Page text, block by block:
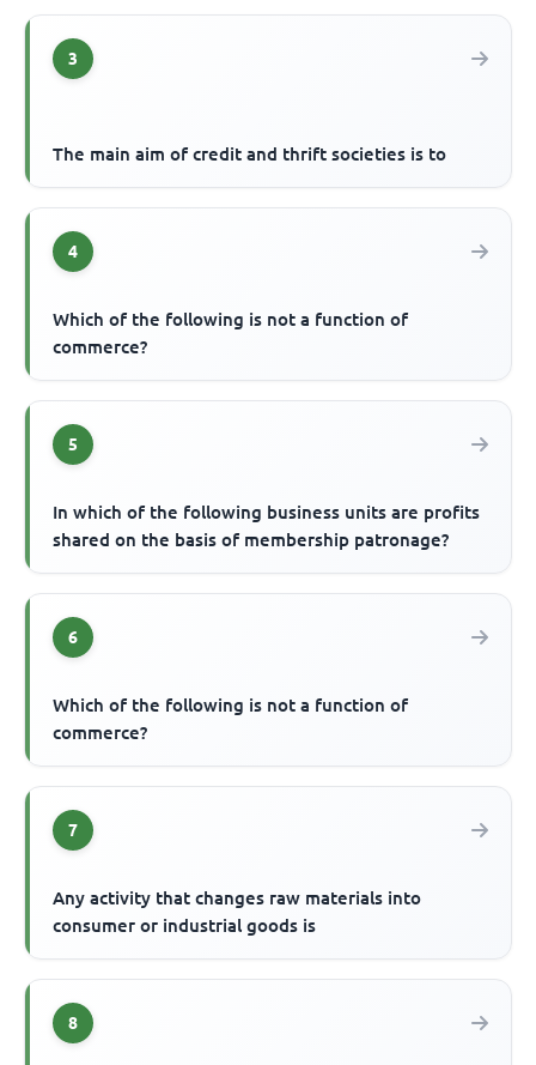
3
The main aim of credit and thrift societies is to
4
Which of the following is not a function of
commerce?
5
In which of the following business units are profits
shared on the basis of membership patronage?
6
Which of the following is not a function of
commerce?
7
Any activity that changes raw materials into
consumer or industrial goods is
8